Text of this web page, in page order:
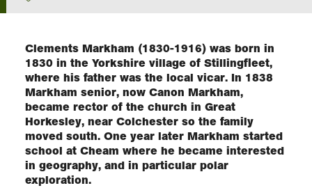
Collections
About us
Join us
Clements Markham (1830-1916) was born in
1830 in the Yorkshire village of Stillingfleet,
where his father was the local vicar. In 1838
Markham senior, now Canon Markham,
became rector of the church in Great
Horkesley, near Colchester so the family
moved south. One year later Markham started
school at Cheam where he became interested
in geography, and in particular polar
exploration.